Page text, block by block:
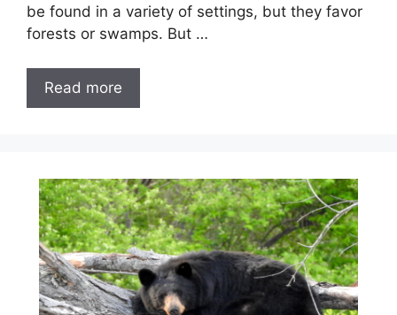
be found in a variety of settings, but they favor
forests or swamps. But …
Read more